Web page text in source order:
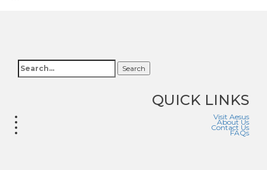
Search
QUICK LINKS
Visit Aesus
About Us
Contact Us
FAQs